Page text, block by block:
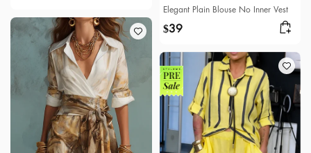
Elegant Plain Blouse No Inner Vest
$39